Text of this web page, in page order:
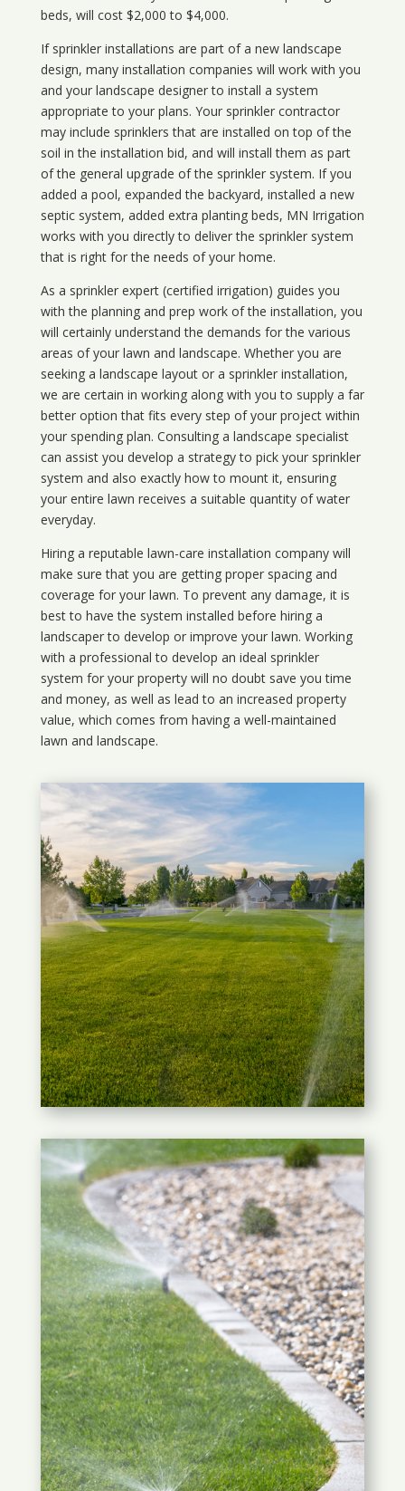
beds, will cost $2,000 to $4,000.
If sprinkler installations are part of a new landscape
design, many installation companies will work with you
and your landscape designer to install a system
appropriate to your plans. Your sprinkler contractor
may include sprinklers that are installed on top of the
soil in the installation bid, and will install them as part
of the general upgrade of the sprinkler system. If you
added a pool, expanded the backyard, installed a new
septic system, added extra planting beds, MN Irrigation
works with you directly to deliver the sprinkler system
that is right for the needs of your home.
As a sprinkler expert (certified irrigation) guides you
with the planning and prep work of the installation, you
will certainly understand the demands for the various
areas of your lawn and landscape. Whether you are
seeking a landscape layout or a sprinkler installation,
we are certain in working along with you to supply a far
better option that fits every step of your project within
your spending plan. Consulting a landscape specialist
can assist you develop a strategy to pick your sprinkler
system and also exactly how to mount it, ensuring
your entire lawn receives a suitable quantity of water
everyday.
Hiring a reputable lawn-care installation company will
make sure that you are getting proper spacing and
coverage for your lawn. To prevent any damage, it is
best to have the system installed before hiring a
landscaper to develop or improve your lawn. Working
with a professional to develop an ideal sprinkler
system for your property will no doubt save you time
and money, as well as lead to an increased property
value, which comes from having a well-maintained
lawn and landscape.